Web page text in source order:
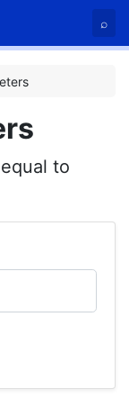
⌕
to